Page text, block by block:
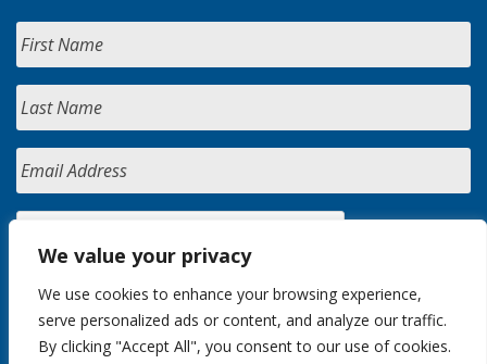
We value your privacy
We use cookies to enhance your browsing experience,
serve personalized ads or content, and analyze our traffic.
By clicking "Accept All", you consent to our use of cookies.